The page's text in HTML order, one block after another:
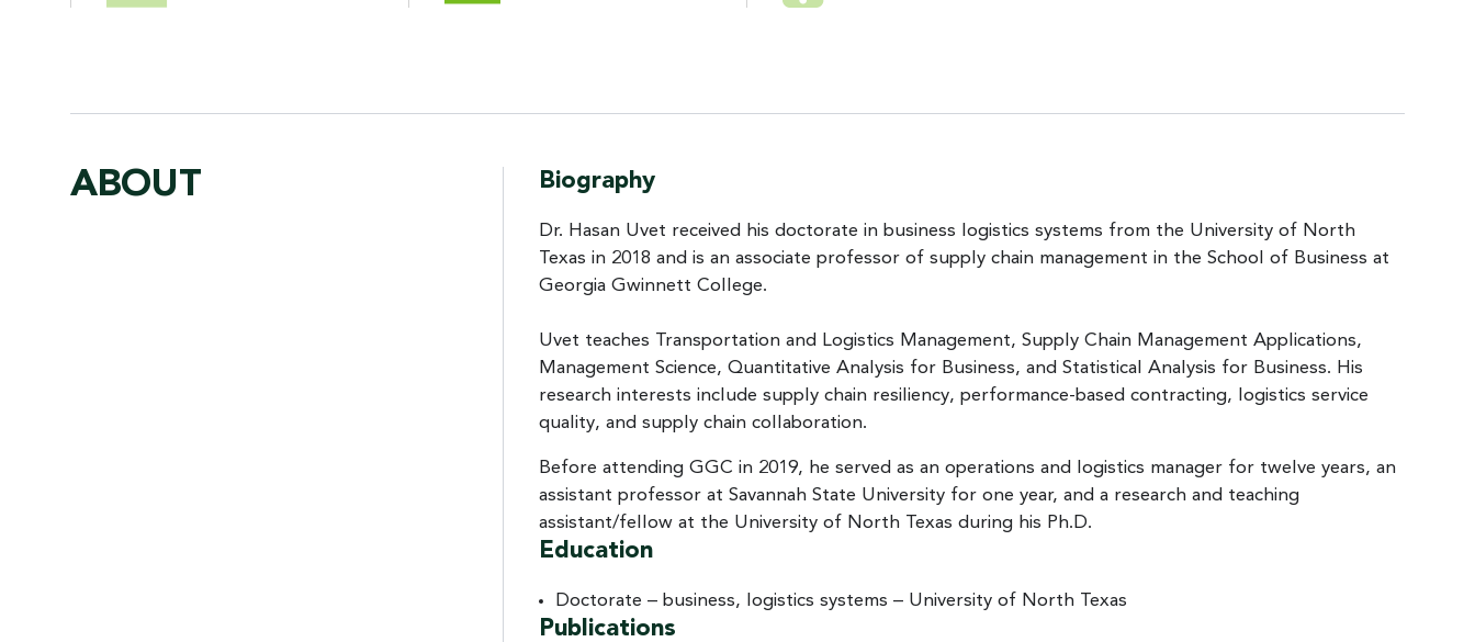
ABOUT Biography
Dr. Hasan Uvet received his doctorate in business logistics systems from the University of North
Texas in 2018 and is an associate professor of supply chain management in the School of Business at
Georgia Gwinnett College.
Uvet teaches Transportation and Logistics Management, Supply Chain Management Applications,
Management Science, Quantitative Analysis for Business, and Statistical Analysis for Business. His
research interests include supply chain resiliency, performance-based contracting, logistics service
quality, and supply chain collaboration.
Before attending GGC in 2019, he served as an operations and logistics manager for twelve years, an
assistant professor at Savannah State University for one year, and a research and teaching
assistant/fellow at the University of North Texas during his Ph.D.
Education
Doctorate – business, logistics systems – University of North Texas
Publications